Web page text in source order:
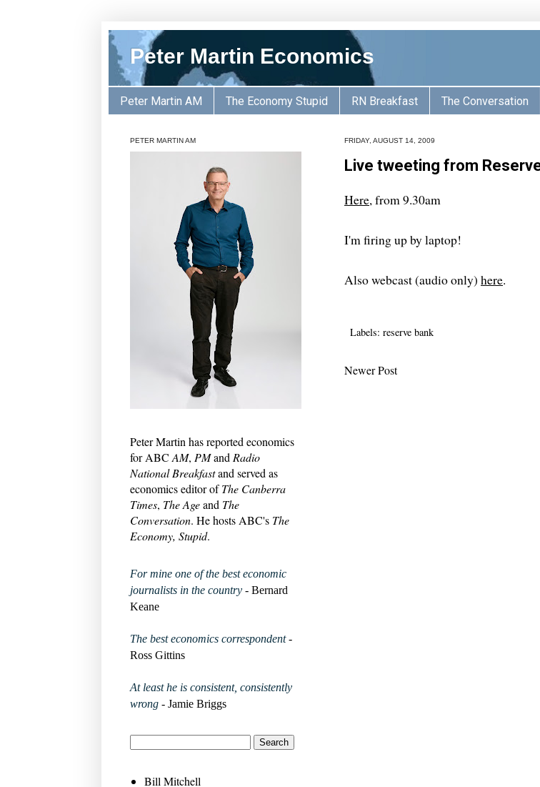
Peter Martin Economics
Peter Martin AM The Economy Stupid RN Breakfast The Conversation
FRIDAY, AUGUST 14, 2009
Live tweeting from
Here, from 9.30am
I'm firing up by laptop!
Also webcast (audio only) here.
Labels: reserve bank
Newer Post
PETER MARTIN AM
Peter Martin has reported economics
for ABC AM, PMand Radio
National Breakfastand served as
economics editor ofThe Canberra
Times, The Ageand The
Conversation. He hosts ABC's The
Economy, Stupid.
For mine one of the best economic
journalists in the country - Bernard
Keane
The best economics correspondent -
Ross Gittins
At least he is consistent, consistently
wrong - Jamie Briggs
Bill Mitchell